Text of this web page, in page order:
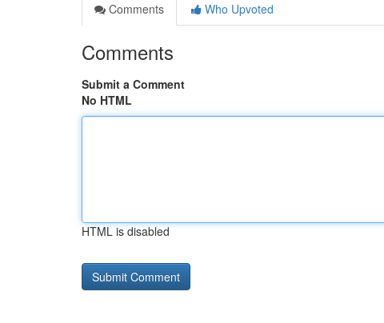
Comments
Who Upvoted
Comments
Submit a Comment
No HTML
HTML is disabled